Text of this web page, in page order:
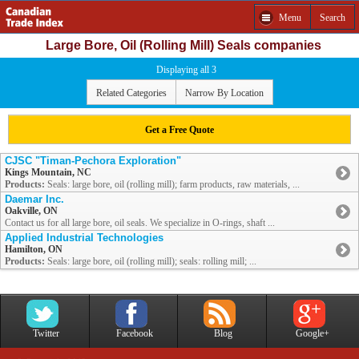
Menu Search
Large Bore, Oil (Rolling Mill) Seals companies
Displaying all 3
Related Categories Narrow By Location
Get a Free Quote
CJSC "Timan-Pechora Exploration"
Kings Mountain, NC
Products: Seals: large bore, oil (rolling mill); farm products, raw materials, ...
Daemar Inc.
Oakville, ON
Contact us for all large bore, oil seals. We specialize in O-rings, shaft ...
Applied Industrial Technologies
Hamilton, ON
Products: Seals: large bore, oil (rolling mill); seals: rolling mill; ...
Twitter Facebook Blog Google+